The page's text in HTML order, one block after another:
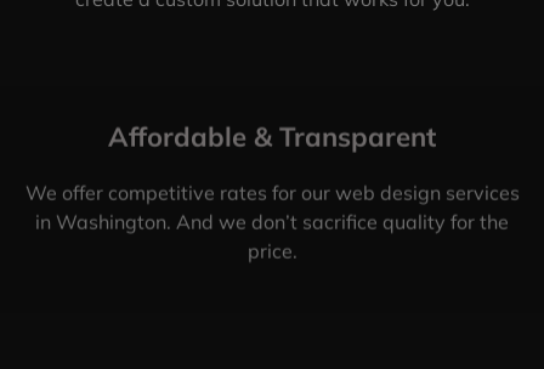
Affordable & Transparent
We offer competitive rates for our web design services
in Washington. And we don’t sacrifice quality for the
price.